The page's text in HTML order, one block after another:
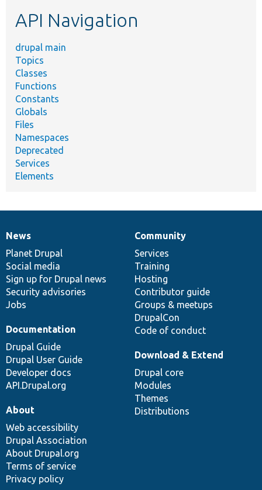
API Navigation
drupal main
Topics
Classes
Functions
Constants
Globals
Files
Namespaces
Deprecated
Services
Elements
News
items
News
Planet Drupal
Social media
Sign up for Drupal news
Security advisories
Jobs
Our
community
Community
Services
Training
Hosting
Contributor guide
Groups & meetups
DrupalCon
Code of conduct
Documentation
Documentation
Drupal Guide
Drupal User Guide
Developer docs
API.Drupal.org
Drupal
code
base
Download & Extend
Drupal core
Modules
Themes
Distributions
Governance
of
community
About
Web accessibility
Drupal Association
About Drupal.org
Terms of service
Privacy policy